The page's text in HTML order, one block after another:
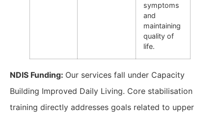
symptoms
and
maintaining
quality of
life.
NDIS Funding: Our services fall under Capacity
Building Improved Daily Living. Core stabilisation
training directly addresses goals related to upper